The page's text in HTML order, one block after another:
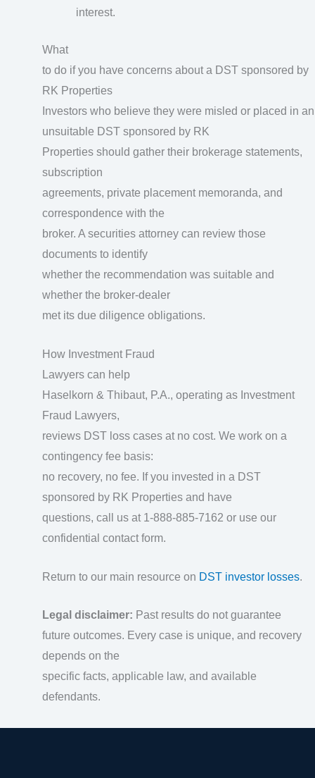
interest.
What
to do if you have concerns about a DST sponsored by
RK Properties
Investors who believe they were misled or placed in an
unsuitable DST sponsored by RK
Properties should gather their brokerage statements,
subscription
agreements, private placement memoranda, and
correspondence with the
broker. A securities attorney can review those
documents to identify
whether the recommendation was suitable and
whether the broker-dealer
met its due diligence obligations.
How Investment Fraud
Lawyers can help
Haselkorn & Thibaut, P.A., operating as Investment
Fraud Lawyers,
reviews DST loss cases at no cost. We work on a
contingency fee basis:
no recovery, no fee. If you invested in a DST
sponsored by RK Properties and have
questions, call us at 1-888-885-7162 or use our
confidential contact form.
Return to our main resource on DST investor losses.
Legal disclaimer: Past results do not guarantee
future outcomes. Every case is unique, and recovery
depends on the
specific facts, applicable law, and available
defendants.